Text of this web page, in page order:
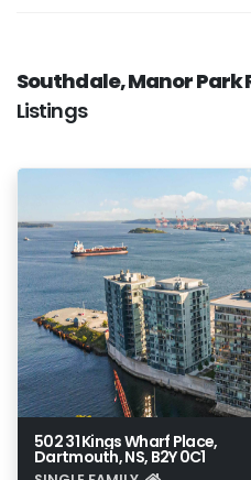
Southdale, Manor Park
Listings
502 31 Kings Wharf Place,
Dartmouth, NS, B2Y 0C1